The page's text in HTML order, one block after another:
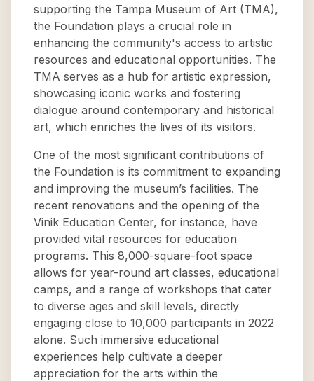
supporting the Tampa Museum of Art (TMA),
the Foundation plays a crucial role in
enhancing the community's access to artistic
resources and educational opportunities. The
TMA serves as a hub for artistic expression,
showcasing iconic works and fostering
dialogue around contemporary and historical
art, which enriches the lives of its visitors.
One of the most significant contributions of
the Foundation is its commitment to expanding
and improving the museum’s facilities. The
recent renovations and the opening of the
Vinik Education Center, for instance, have
provided vital resources for education
programs. This 8,000-square-foot space
allows for year-round art classes, educational
camps, and a range of workshops that cater
to diverse ages and skill levels, directly
engaging close to 10,000 participants in 2022
alone. Such immersive educational
experiences help cultivate a deeper
appreciation for the arts within the